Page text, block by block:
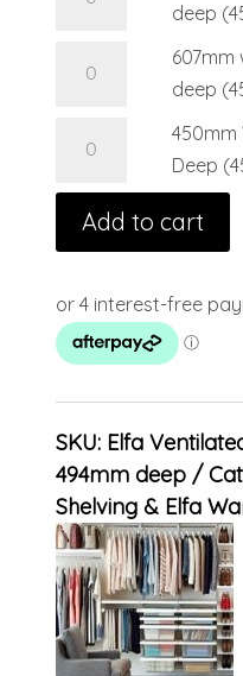
deep
607mm
deep
450mm
Deep
Add to cart
SKU: Elfa
494mm deep
Shelving & Elfa